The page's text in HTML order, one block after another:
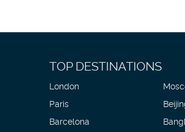
shuttle for a surcharge, and limited
TOP DESTINATIONS
London
Paris
Barcelona